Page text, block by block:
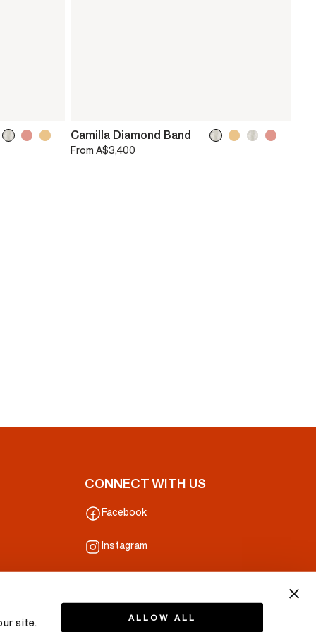
site.
ALLOW ALL
Camilla Diamond Band
From A$3,400
CONNECT WITH US
Facebook
Instagram